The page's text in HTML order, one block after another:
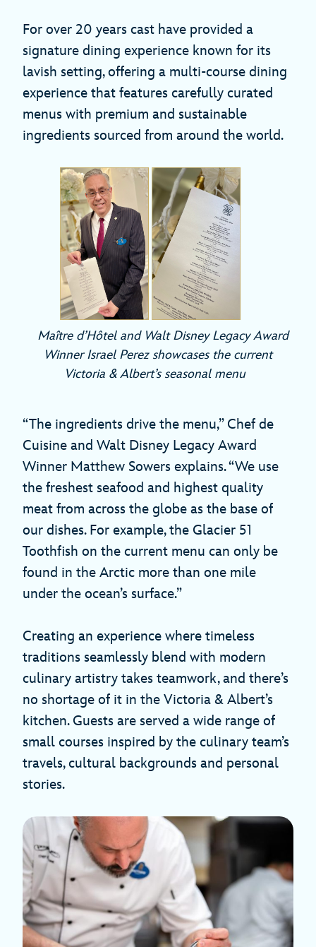
For over 20 years cast have provided a
signature dining experience known for its
lavish setting, offering a multi-course dining
experience that features carefully curated
menus with premium and sustainable
ingredients sourced from around the world.
Maître d’Hôtel and Walt Disney Legacy Award
Winner Israel Perez showcases the current
Victoria & Albert’s seasonal menu
“The ingredients drive the menu,” Chef de
Cuisine and Walt Disney Legacy Award
Winner Matthew Sowers explains. “We use
the freshest seafood and highest quality
meat from across the globe as the base of
our dishes. For example, the Glacier 51
Toothfish on the current menu can only be
found in the Arctic more than one mile
under the ocean’s surface.”
Creating an experience where timeless
traditions seamlessly blend with modern
culinary artistry takes teamwork, and there’s
no shortage of it in the Victoria & Albert’s
kitchen. Guests are served a wide range of
small courses inspired by the culinary team’s
travels, cultural backgrounds and personal
stories.